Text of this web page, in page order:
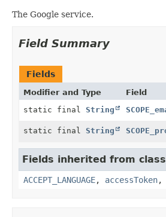
The Google service.
Field Summary
Fields
Modifier and Type Field
static final String
static final String
Fields inherited from
ACCEPT_LANGUAGE, accessToken,